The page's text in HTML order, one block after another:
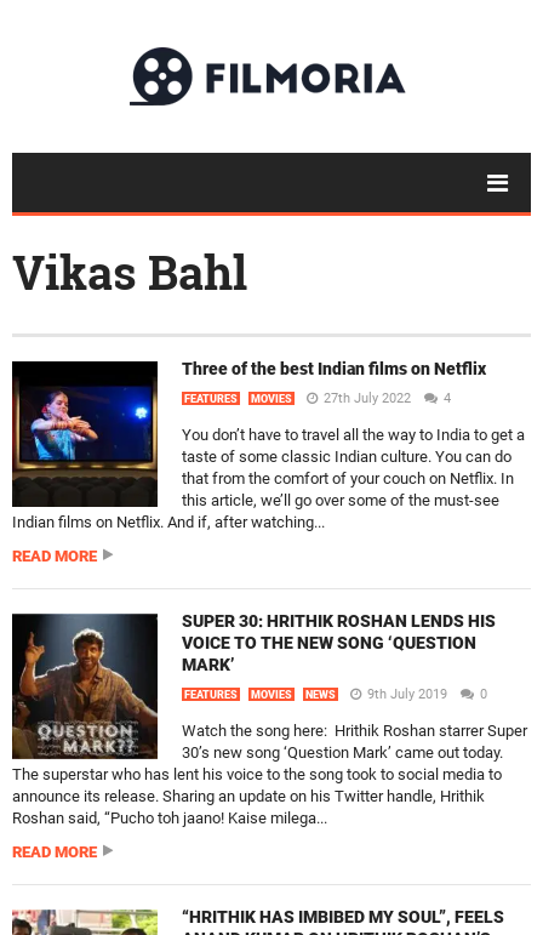
Vikas Bahl
Three of the best Indian films on Netflix
FEATURES MOVIES 27th July 2022 4
You don’t have to travel all the way to India to get a
taste of some classic Indian culture. You can do
that from the comfort of your couch on Netflix. In
this article, we’ll go over some of the must-see
Indian films on Netflix. And if, after watching...
READ MORE
SUPER 30: HRITHIK ROSHAN LENDS HIS
VOICE TO THE NEW SONG ‘QUESTION
MARK’
FEATURES MOVIES NEWS 9th July 2019 0
Watch the song here: Hrithik Roshan starrer Super
30’s new song ‘Question Mark’ came out today.
The superstar who has lent his voice to the song took to social media to
announce its release. Sharing an update on his Twitter handle, Hrithik
Roshan said, “Pucho toh jaano! Kaise milega...
READ MORE
“HRITHIK HAS IMBIBED MY SOUL”, FEELS